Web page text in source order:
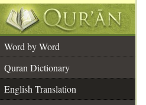
Word by Word
Quran Dictionary
English Translation